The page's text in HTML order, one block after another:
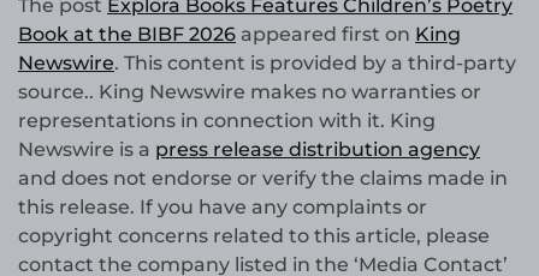
The post Explora Books Features Children’s Poetry
Book at the BIBF 2026 appeared first on King
Newswire. This content is provided by a third-party
source.. King Newswire makes no warranties or
representations in connection with it. King
Newswire is a press release distribution agency
and does not endorse or verify the claims made in
this release. If you have any complaints or
copyright concerns related to this article, please
contact the company listed in the ‘Media Contact’